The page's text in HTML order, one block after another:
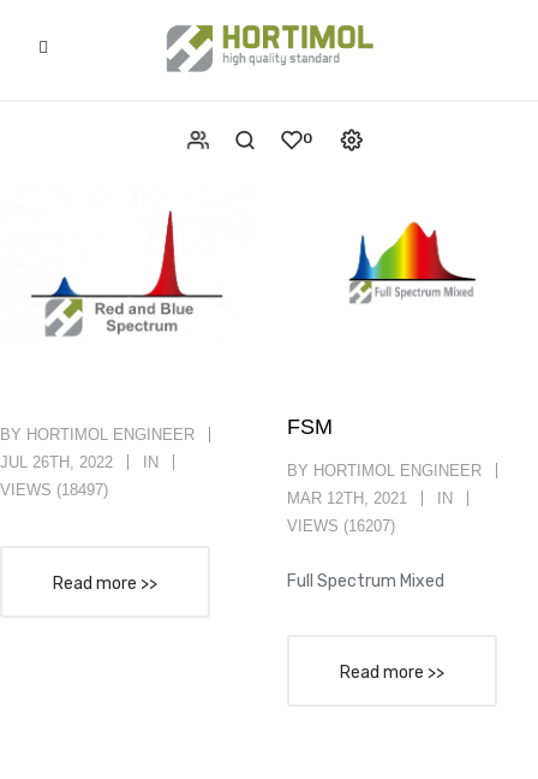
0
BY HORTIMOL ENGINEER
JUL 26TH, 2022
IN
VIEWS (18497)
Read more >>
FSM
BY HORTIMOL ENGINEER
MAR 12TH, 2021
IN
VIEWS (16207)
Full Spectrum Mixed
Read more >>